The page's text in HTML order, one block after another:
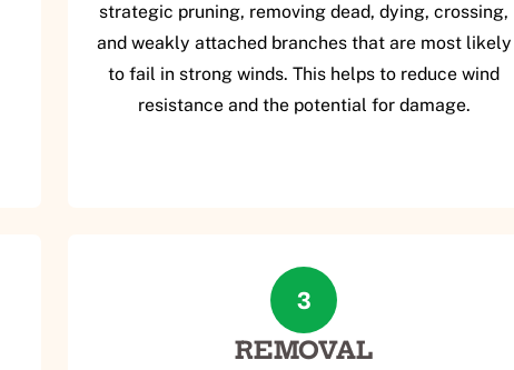
strategic pruning, removing dead, dying, crossing,
and weakly attached branches that are most likely
to fail in strong winds. This helps to reduce wind
resistance and the potential for damage.
3
REMOVAL